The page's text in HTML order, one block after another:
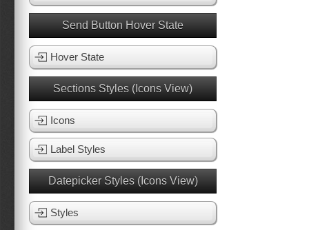
Send Button Hover State
Hover State
Sections Styles (Icons View)
Icons
Label Styles
Datepicker Styles (Icons View)
Styles